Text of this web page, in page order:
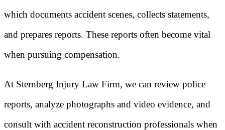
which documents accident scenes, collects statements,
and prepares reports. These reports often become vital
when pursuing compensation.
At Sternberg Injury Law Firm, we can review police
reports, analyze photographs and video evidence, and
consult with accident reconstruction professionals when